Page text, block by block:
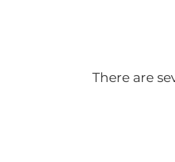
There are